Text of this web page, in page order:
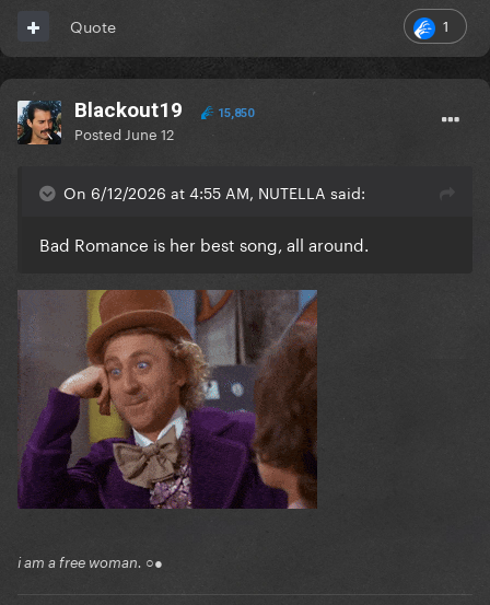
1
Quote
Blackout19 15,850
Posted June 12
On 6/12/2026 at 4:55 AM, NUTELLA said:
Bad Romance is her best song, all around.
i am a free woman. ○●